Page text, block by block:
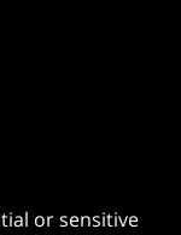
or sensitive